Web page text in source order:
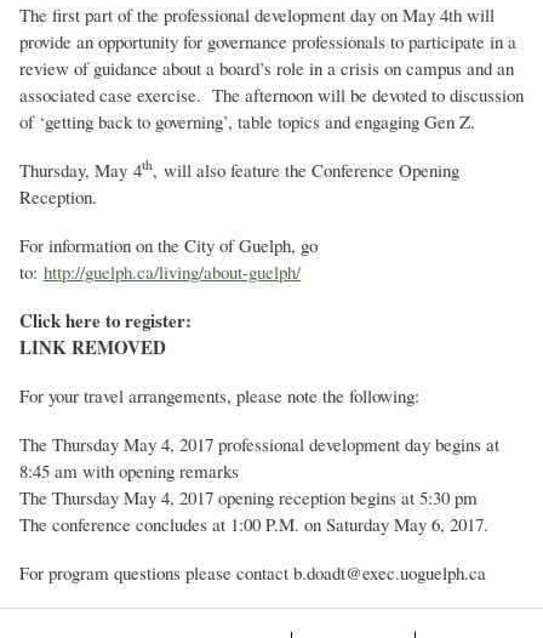
The first part of the professional development day on May 4th will
provide an opportunity for governance professionals to participate in a
review of guidance about a board’s role in a crisis on campus and an
associated case exercise. The afternoon will be devoted to discussion
of ‘getting back to governing’, table topics and engaging Gen Z.
Thursday, May 4th, will also feature the Conference Opening
Reception.
For information on the City of Guelph, go
to: http://guelph.ca/living/about-guelph/
Click here to register:
LINK REMOVED
For your travel arrangements, please note the following:
The Thursday May 4, 2017 professional development day begins at
8:45 am with opening remarks
The Thursday May 4, 2017 opening reception begins at 5:30 pm
The conference concludes at 1:00 P.M. on Saturday May 6, 2017.
For program questions please contact b.doadt@exec.uoguelph.ca